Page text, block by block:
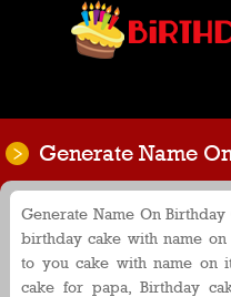
Generate Name
Generate Name On
birthday cake with name
to you cake with name on
cake for papa, Birthday